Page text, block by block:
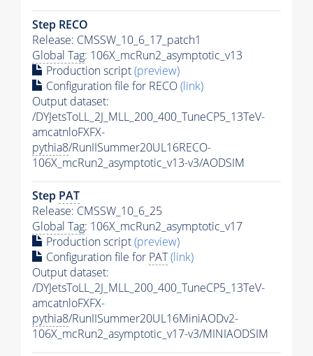
Step RECO
Release: CMSSW_10_6_17_patch1
Global Tag: 106X_mcRun2_asymptotic_v13
Production script(preview)
Configuration file for RECO(link)
Output dataset:
/DYJetsToLL_2J_MLL_200_400_TuneCP5_13TeV-
amcatnloFXFX-
pythia8/RunIISummer20UL16RECO-
106X_mcRun2_asymptotic_v13-v3/AODSIM
Step PAT
Release: CMSSW_10_6_25
Global Tag: 106X_mcRun2_asymptotic_v17
Production script(preview)
Configuration file for PAT(link)
Output dataset:
/DYJetsToLL_2J_MLL_200_400_TuneCP5_13TeV-
amcatnloFXFX-
pythia8/RunIISummer20UL16MiniAODv2-
106X_mcRun2_asymptotic_v17-v3/MINIAODSIM